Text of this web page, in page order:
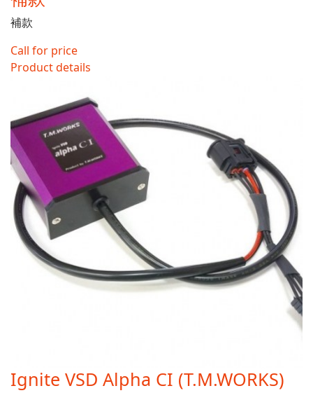
補款
Call for price
Product details
Ignite VSD Alpha CI (T.M.WORKS)